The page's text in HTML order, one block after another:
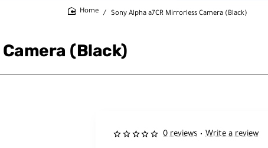
(Black)
Sony Alpha a7CR Mirrorless Camera (Black)
0 reviews • Write a review